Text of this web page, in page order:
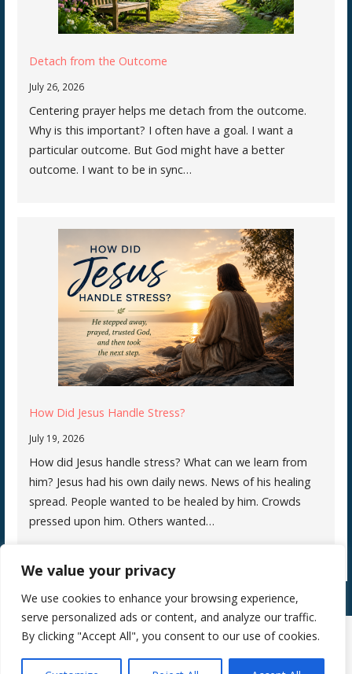
We value your privacy
We use cookies to enhance your browsing experience,
serve personalized ads or content, and analyze our traffic.
By clicking "Accept All", you consent to our use of cookies.
Detach from the Outcome
July 26, 2026
Centering prayer helps me detach from the outcome.
Why is this important? I often have a goal. I want a
particular outcome. But God might have a better
outcome. I want to be in sync…
How Did Jesus Handle Stress?
July 19, 2026
How did Jesus handle stress? What can we learn from
him? Jesus had his own daily news. News of his healing
spread. People wanted to be healed by him. Crowds
pressed upon him. Others wanted…
Copyright © 2026 Silence Teaches Us Who We Are — Primer WordPress